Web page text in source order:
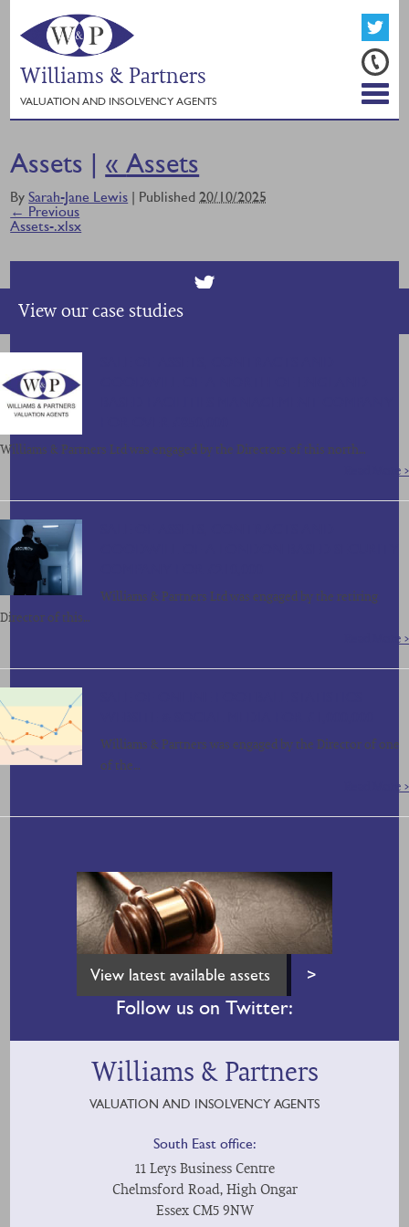
Williams & Partners
VALUATION AND INSOLVENCY AGENTS
Assets | «Assets
BySarah-Jane Lewis | Published20/10/2025
← Previous
Assets-.xlsx
View our case studies
Williams & Partners Ltd was engaged by the Directors of this north…
Read More >
Williams & Partners Ltd was engaged by the retiring
Director of this…
Read More >
Williams & Partners was engaged by the Director of one
of the…
Read More >
View latest available assets >
Follow us on Twitter:
Williams & Partners
VALUATION AND INSOLVENCY AGENTS
South East office:
11 Leys Business Centre
Chelmsford Road, High Ongar
Essex CM5 9NW